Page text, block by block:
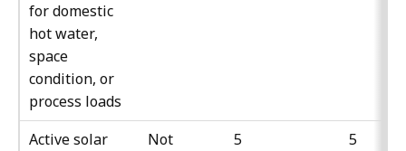
for domestic
hot water,
space
condition, or
process loads
Active solar
Not
5 5